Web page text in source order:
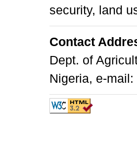
security, land
Contact
Dept. of
Nigeria, e-mail: